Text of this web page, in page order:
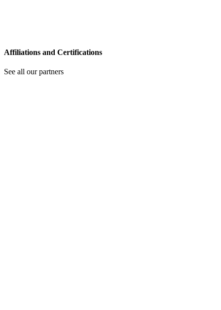
Affiliations and Certifications
See all our partners